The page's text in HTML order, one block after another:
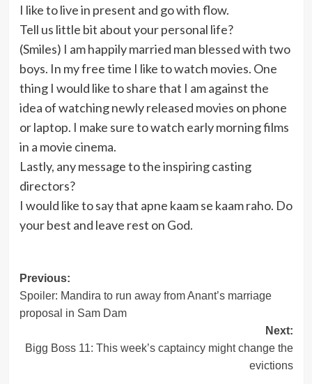
I like to live in present and go with flow.
Tell us little bit about your personal life?
(Smiles) I am happily married man blessed with two
boys. In my free time I like to watch movies. One
thing I would like to share that I am against the
idea of watching newly released movies on phone
or laptop. I make sure to watch early morning films
in a movie cinema.
Lastly, any message to the inspiring casting
directors?
I would like to say that apne kaam se kaam raho. Do
your best and leave rest on God.
Post
navigation
Previous:
Spoiler: Mandira to run away from Anant’s marriage
proposal in Sam Dam
Next:
Bigg Boss 11: This week’s captaincy might change the
evictions